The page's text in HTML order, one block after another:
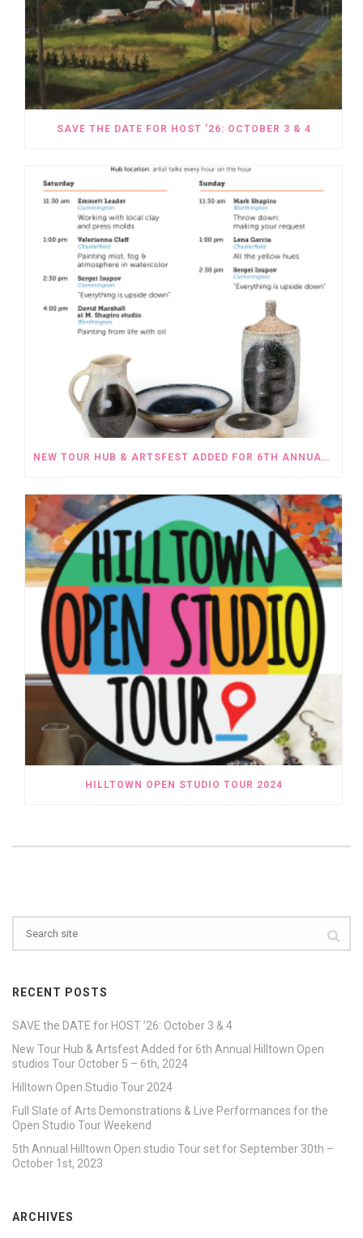
SAVE THE DATE FOR HOST ’26: OCTOBER 3 & 4
NEW TOUR HUB & ARTSFEST ADDED FOR 6TH ANNUAL HILLTOWN OPEN STUDIOS TOUR OCTOBER 5 – 6TH, 2024
HILLTOWN OPEN STUDIO TOUR 2024
RECENT POSTS
SAVE the DATE for HOST ’26: October 3 & 4
New Tour Hub & Artsfest Added for 6th Annual Hilltown Open
studios Tour October 5 – 6th, 2024
Hilltown Open Studio Tour 2024
Full Slate of Arts Demonstrations & Live Performances for the
Open Studio Tour Weekend
5th Annual Hilltown Open studio Tour set for September 30th –
October 1st, 2023
ARCHIVES